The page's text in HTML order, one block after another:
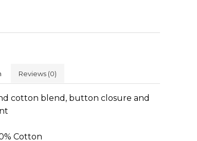
Reviews (0)
cotton blend, button closure and
Cotton